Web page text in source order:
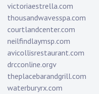
victoriaestrella.com
thousandwavesspa.com
courtlandcenter.com
neilfindlaymsp.com
avicollisrestaurant.com
drcconline.orgv
theplacebarandgrill.com
waterburyrx.com